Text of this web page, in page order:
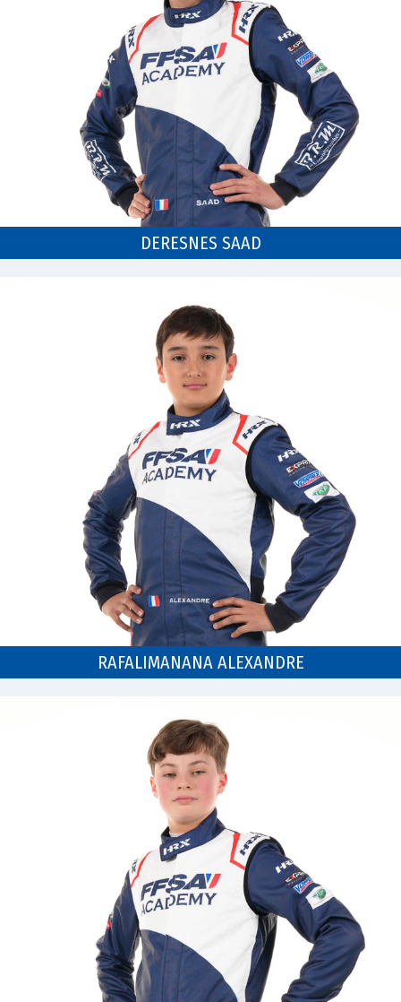
DERESNES SAAD
RAFALIMANANA ALEXANDRE